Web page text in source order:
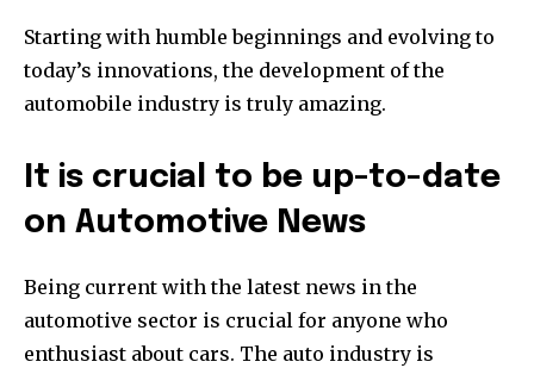
Starting with humble beginnings and evolving to
today’s innovations, the development of the
automobile industry is truly amazing.
It is crucial to be up-to-date
on Automotive News
Being current with the latest news in the
automotive sector is crucial for anyone who
enthusiast about cars. The auto industry is